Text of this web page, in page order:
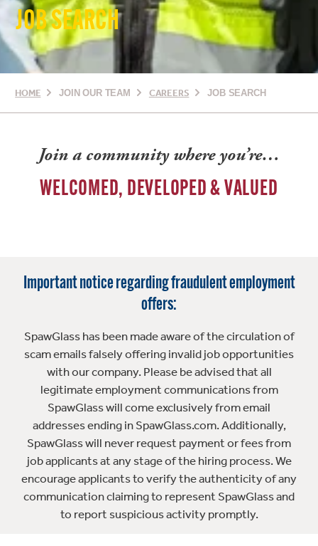
JOB SEARCH
HOME JOIN OUR TEAM CAREERS JOB SEARCH
Join a community where you’re…
WELCOMED, DEVELOPED & VALUED
Important notice regarding fraudulent employment
offers:
SpawGlass has been made aware of the circulation of
scam emails falsely offering invalid job opportunities
with our company. Please be advised that all
legitimate employment communications from
SpawGlass will come exclusively from email
addresses ending in SpawGlass.com. Additionally,
SpawGlass will never request payment or fees from
job applicants at any stage of the hiring process. We
encourage applicants to verify the authenticity of any
communication claiming to represent SpawGlass and
to report suspicious activity promptly.